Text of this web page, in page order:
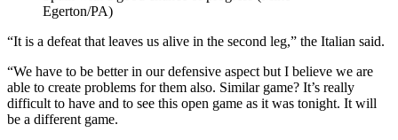
Egerton/PA)
“It is a defeat that leaves us alive in the second leg,” the Italian said.
“We have to be better in our defensive aspect but I believe we are
able to create problems for them also. Similar game? It’s really
difficult to have and to see this open game as it was tonight. It will
be a different game.